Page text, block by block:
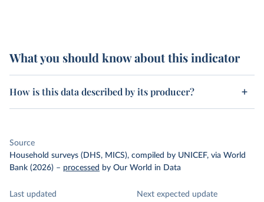
What you should know about this indicator
How is this data described by its producer?
Source
Household surveys (DHS, MICS), compiled by UNICEF, via World
Bank (2026) – processed by Our World in Data
Last updated
Next expected update